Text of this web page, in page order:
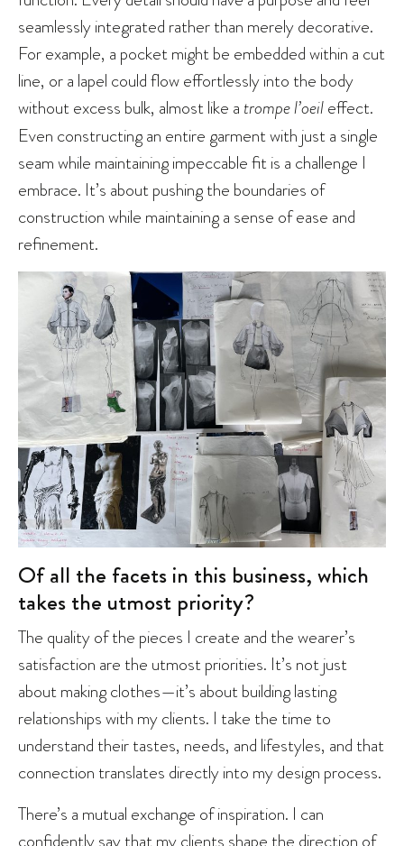
seamlessly integrated rather than merely decorative.
For example, a pocket might be embedded within a cut
line, or a lapel could flow effortlessly into the body
without excess bulk, almost like a trompe l’oeileffect.
Even constructing an entire garment with just a single
seam while maintaining impeccable fit is a challenge I
embrace. It’s about pushing the boundaries of
construction while maintaining a sense of ease and
refinement.
Of all the facets in this business, which
takes the utmost priority?
The quality of the pieces I create and the wearer’s
satisfaction are the utmost priorities. It’s not just
about making clothes—it’s about building lasting
relationships with my clients. I take the time to
understand their tastes, needs, and lifestyles, and that
connection translates directly into my design process.
There’s a mutual exchange of inspiration. I can
confidently say that my clients shape the direction of